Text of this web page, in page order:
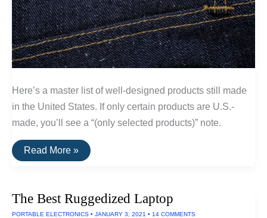
Here’s a master list of well-designed products still made
in the United States. If only certain products are U.S.-
made, you’ll see a “(only selected products)” note.
A
List
Made
Read More »
The Best Ruggedized Laptop
PORTABLE ELECTRONICS • JANUARY 3, 2021 • 14 COMMENTS